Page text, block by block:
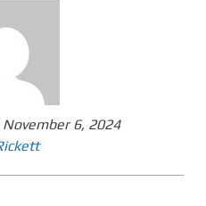
November 6, 2024